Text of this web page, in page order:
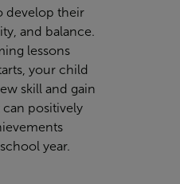
develop their
and balance.
lessons
your child
skill and gain
positively
year.